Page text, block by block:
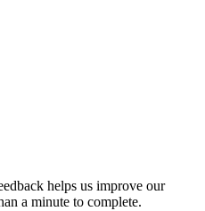
helps us improve our
a minute to complete.